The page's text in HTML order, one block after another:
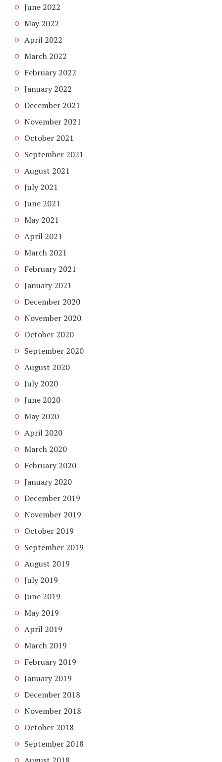
June 2022
May 2022
April 2022
March 2022
February 2022
January 2022
December 2021
November 2021
October 2021
September 2021
August 2021
July 2021
June 2021
May 2021
April 2021
March 2021
February 2021
January 2021
December 2020
November 2020
October 2020
September 2020
August 2020
July 2020
June 2020
May 2020
April 2020
March 2020
February 2020
January 2020
December 2019
November 2019
October 2019
September 2019
August 2019
July 2019
June 2019
May 2019
April 2019
March 2019
February 2019
January 2019
December 2018
November 2018
October 2018
September 2018